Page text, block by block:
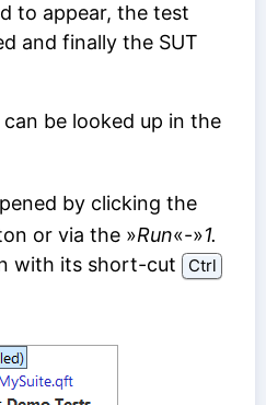
to appear, the test
and finally the SUT
be looked up in the
by clicking the
or via the »Run«-»1.
with its short-cut Ctrl